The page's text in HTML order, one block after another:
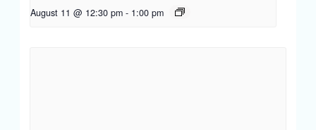
August 11 @ 12:30 pm - 1:00 pm